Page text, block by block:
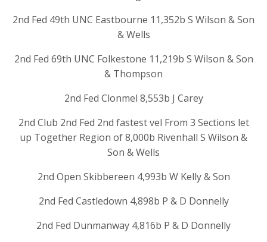
2nd Fed 49th UNC Eastbourne 11,352b S Wilson & Son
& Wells
2nd Fed 69th UNC Folkestone 11,219b S Wilson & Son
& Thompson
2nd Fed Clonmel 8,553b J Carey
2nd Club 2nd Fed 2nd fastest vel From 3 Sections let
up Together Region of 8,000b Rivenhall S Wilson &
Son & Wells
2nd Open Skibbereen 4,993b W Kelly & Son
2nd Fed Castledown 4,898b P & D Donnelly
2nd Fed Dunmanway 4,816b P & D Donnelly